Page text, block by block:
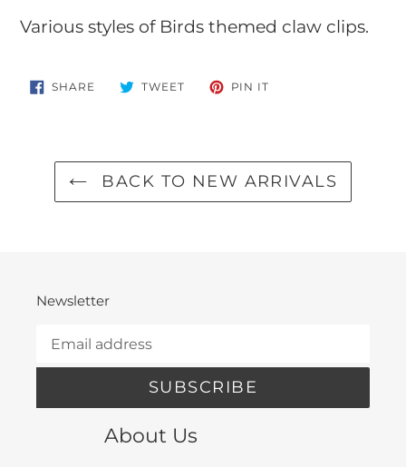
product
your
cart
Various styles of Birds themed claw clips.
SHARE SHARE
ON
TWEETTWEET PIN IT
BACK TO NEW ARRIVALS
Newsletter
SUBSCRIBE
About Us